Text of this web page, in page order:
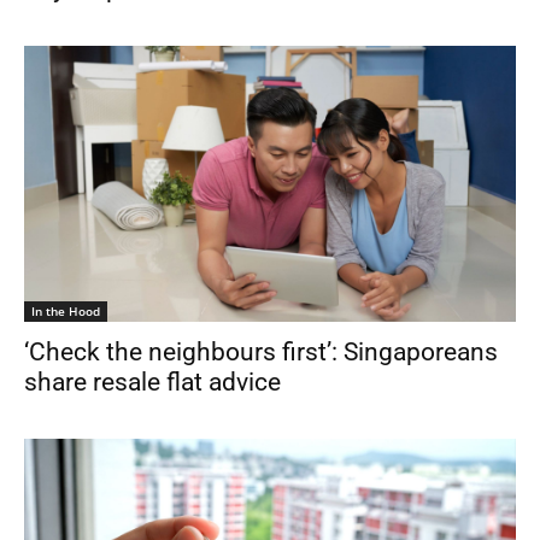
In the Hood
‘Check the neighbours first’: Singaporeans
share resale flat advice